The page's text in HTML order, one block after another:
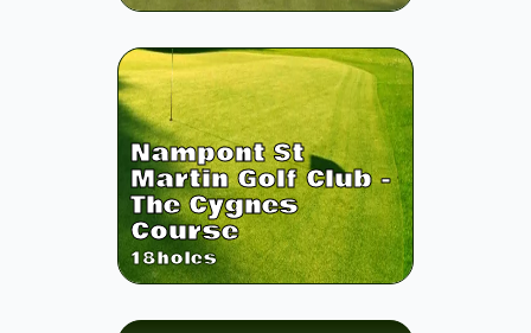
Nampont St
Martin Golf Club -
The Cygnes
Course
18holes